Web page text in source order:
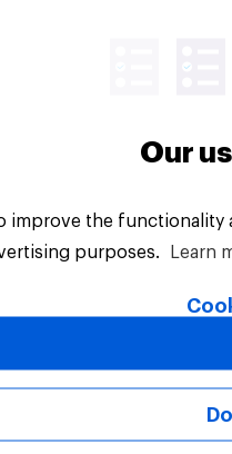
and commercial
behaviours
Rights Reserved.
Our
improve the
purposes.
Learn